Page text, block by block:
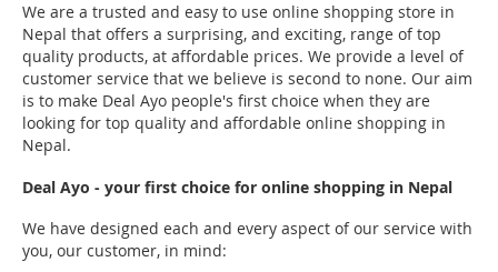
We are a trusted and easy to use online shopping store in
Nepal that offers a surprising, and exciting, range of top
quality products, at affordable prices. We provide a level of
customer service that we believe is second to none. Our aim
is to make Deal Ayo people's first choice when they are
looking for top quality and affordable online shopping in
Nepal.
Deal Ayo - your first choice for online shopping in Nepal
We have designed each and every aspect of our service with
you, our customer, in mind: